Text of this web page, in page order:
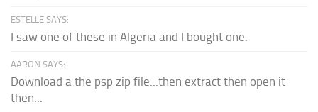
ESTELLE SAYS:
I saw one of these in Algeria and I bought one.
AARON SAYS:
Download a the psp zip file...then extract then open it
then...